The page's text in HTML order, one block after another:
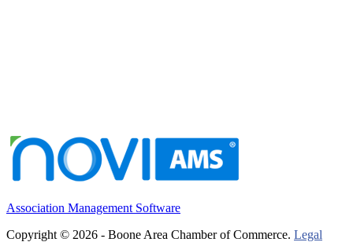
Association Management Software
Copyright © 2026 - Boone Area Chamber of Commerce. Legal